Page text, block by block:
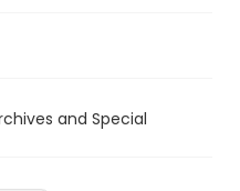
and Special